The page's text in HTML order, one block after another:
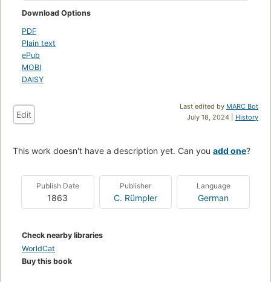
Download Options
PDF
Plain text
ePub
MOBI
DAISY
Last edited by MARC Bot
July 18, 2024 | History
Edit
This work doesn't have a description yet. Can you add one?
Publish Date
1863
Publisher
C. Rümpler
Language
German
Check nearby libraries
WorldCat
Buy this book